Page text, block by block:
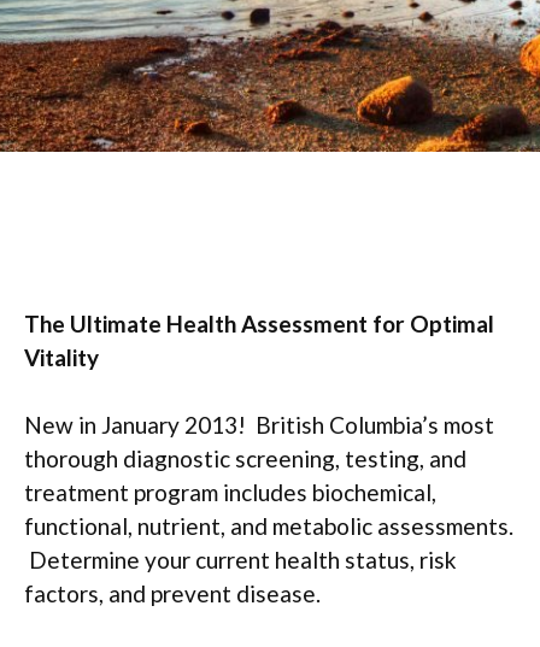
The Ultimate Health Assessment for Optimal
Vitality
New in January 2013! British Columbia’s most
thorough diagnostic screening, testing, and
treatment program includes biochemical,
functional, nutrient, and metabolic assessments.
Determine your current health status, risk
factors, and prevent disease.